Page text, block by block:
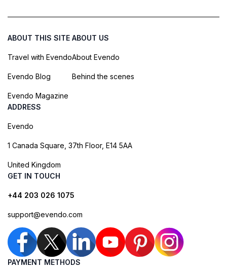
ABOUT THIS SITE
Travel with Evendo
Evendo Blog
Evendo Magazine
ABOUT US
About Evendo
Behind the scenes
ADDRESS
Evendo
1 Canada Square, 37th Floor, E14 5AA
United Kingdom
GET IN TOUCH
+44 203 026 1075
support@evendo.com
PAYMENT METHODS